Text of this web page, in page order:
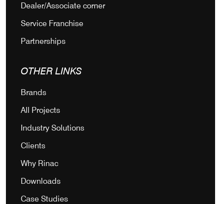
Dealer/Associate corner
Service Franchise
Partnerships
OTHER LINKS
Brands
All Projects
Industry Solutions
Clients
Why Rinac
Downloads
Case Studies